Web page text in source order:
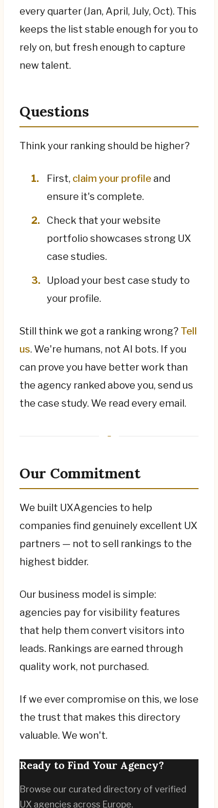
every quarter (Jan, April, July, Oct). This
keeps the list stable enough for you to
rely on, but fresh enough to capture
new talent.
Questions
Think your ranking should be higher?
First, claim your profile and
ensure it's complete.
Check that your website
portfolio showcases strong UX
case studies.
Upload your best case study to
your profile.
Still think we got a ranking wrong? Tell
us. We're humans, not AI bots. If you
can prove you have better work than
the agency ranked above you, send us
the case study. We read every email.
Our Commitment
We built UXAgencies to help
companies find genuinely excellent UX
partners — not to sell rankings to the
highest bidder.
Our business model is simple:
agencies pay for visibility features
that help them convert visitors into
leads. Rankings are earned through
quality work, not purchased.
If we ever compromise on this, we lose
the trust that makes this directory
valuable. We won't.
Ready to Find Your Agency?
Browse our curated directory of verified
UX agencies across Europe.